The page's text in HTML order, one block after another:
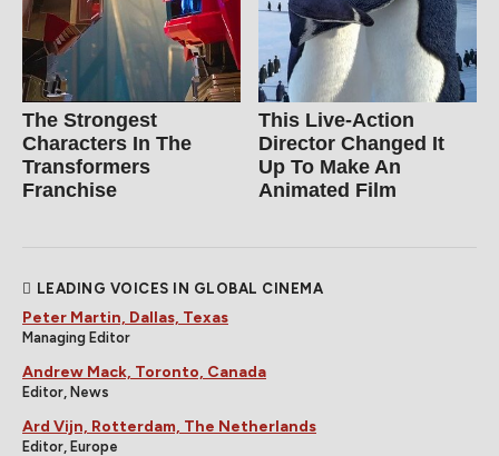
The Strongest
Characters In The
Transformers
Franchise
This Live-Action
Director Changed It
Up To Make An
Animated Film
LEADING VOICES IN GLOBAL CINEMA
Peter Martin, Dallas, Texas
Managing Editor
Andrew Mack, Toronto, Canada
Editor, News
Ard Vijn, Rotterdam, The Netherlands
Editor, Europe